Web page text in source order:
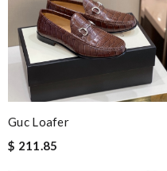
Guc Loafer
$ 211.85